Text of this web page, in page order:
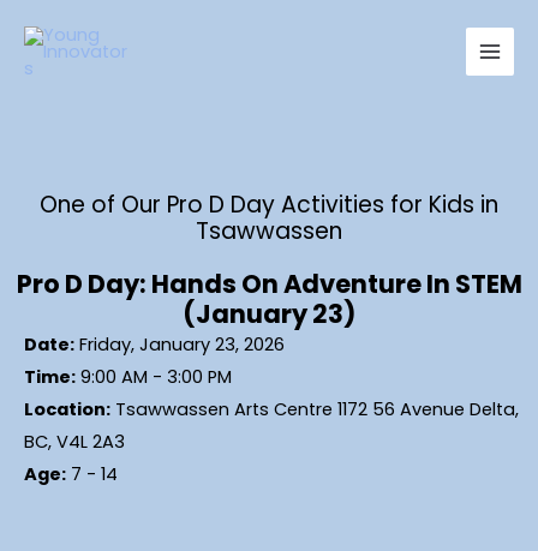
content
Main
One of Our Pro D Day Activities for Kids in
Tsawwassen
Pro D Day: Hands On Adventure In STEM
(January 23)
Date: Friday, January 23, 2026
Time: 9:00 AM - 3:00 PM
Location: Tsawwassen Arts Centre 1172 56 Avenue Delta,
BC, V4L 2A3
Age: 7 - 14